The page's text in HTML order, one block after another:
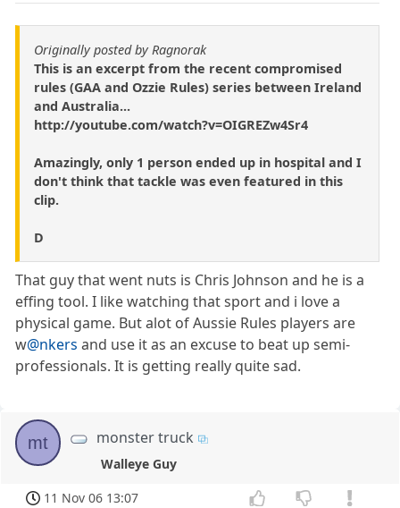
Originally posted by Ragnorak
This is an excerpt from the recent compromised
rules (GAA and Ozzie Rules) series between Ireland
and Australia...
http://youtube.com/watch?v=OIGREZw4Sr4
Amazingly, only 1 person ended up in hospital and I
don't think that tackle was even featured in this
clip.
D
That guy that went nuts is Chris Johnson and he is a
effing tool. I like watching that sport and i love a
physical game. But alot of Aussie Rules players are
w@nkers and use it as an excuse to beat up semi-
professionals. It is getting really quite sad.
mt monster truck
Walleye Guy
11 Nov 06 13:07